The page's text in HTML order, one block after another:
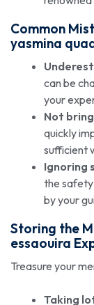
Common
yasmina
can be
your
Not
quickly
sufficient
Ignoring
the
by your
Storing the
essaouira
Treasure your
Taking